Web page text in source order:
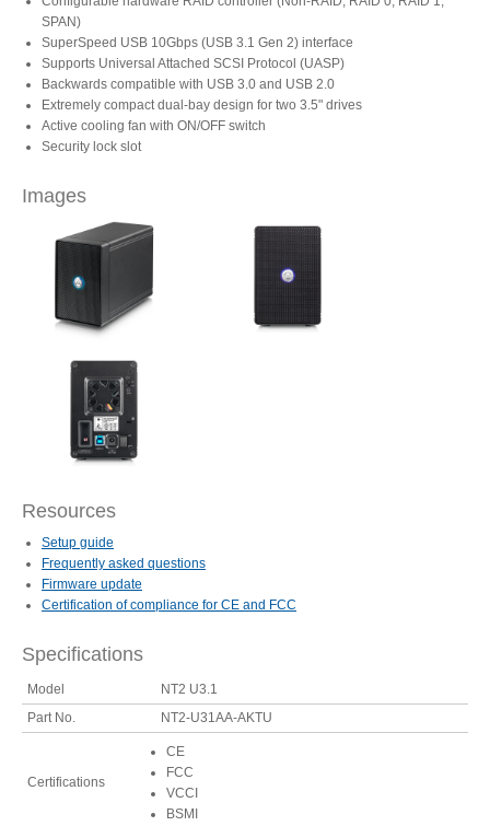
Testimonials
Media Kit
Announcements
Articles
Discontinued
MyCloud
Promotions
SPAN)
SuperSpeed USB 10Gbps (USB 3.1 Gen 2) interface
Supports Universal Attached SCSI Protocol (UASP)
Backwards compatible with USB 3.0 and USB 2.0
Extremely compact dual-bay design for two 3.5" drives
Active cooling fan with ON/OFF switch
Security lock slot
Images
Resources
Setup guide
Frequently asked questions
Firmware update
Certification of compliance for CE and FCC
Specifications
Model
NT2 U3.1
Part No.
NT2-U31AA-AKTU
Certifications
CE
FCC
VCCI
BSMI